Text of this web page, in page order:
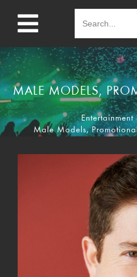
for:
MALE MODELS,
Entertainment
Male Models,